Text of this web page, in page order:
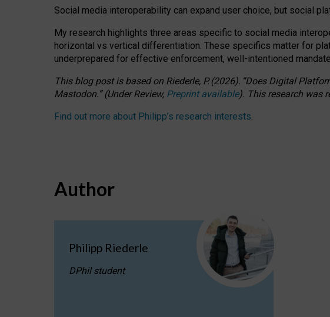
Social media interoperability can expand user choice, but social
My research highlights three areas specific to social media
horizontal vs vertical differentiation. These specifics matter for
underprepared for effective enforcement, well-intentioned
This blog post is basedon Riederle, P. (2026). “Does Digital
Mastodon.”(UnderReview, Preprint available). This research was
Find out more about Philipp’s research interests.
Author
Philipp Riederle
DPhil student